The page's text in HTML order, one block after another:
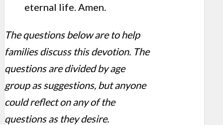
eternal life. Amen.
The questions below are to help
families discuss this devotion. The
questions are divided by age
group as suggestions, but anyone
could reflect on any of the
questions as they desire.